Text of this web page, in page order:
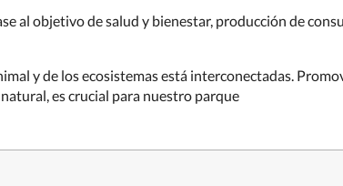
al objetivo de salud y bienestar, producción de
y de los ecosistemas está interconectadas.
es crucial para nuestro parque